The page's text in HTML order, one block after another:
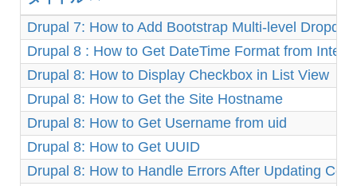
Drupal 7: How to Add Bootstrap Multi-level
Drupal 8 : How to Get DateTime Format from
Drupal 8: How to Display Checkbox in List View
Drupal 8: How to Get the Site Hostname
Drupal 8: How to Get Username from uid
Drupal 8: How to Get UUID
Drupal 8: How to Handle Errors After Updating